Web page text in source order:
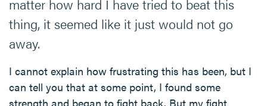
matter how hard I have tried to beat this
thing, it seemed like it just would not go
away.
I cannot explain how frustrating this has been, but I
can tell you that at some point, I found some
strength and began to fight back. But my fight